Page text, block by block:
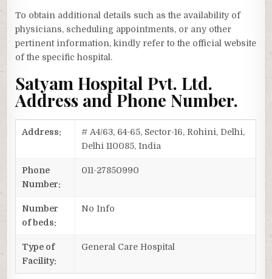
To obtain additional details such as the availability of
physicians, scheduling appointments, or any other
pertinent information, kindly refer to the official website
of the specific hospital.
Satyam Hospital Pvt. Ltd.
Address and Phone Number.
Address:
# A4/63, 64-65, Sector-16, Rohini, Delhi,
Delhi 110085, India
Phone
Number:
011-27850990
Number
of beds:
No Info
Type of
Facility:
General Care Hospital